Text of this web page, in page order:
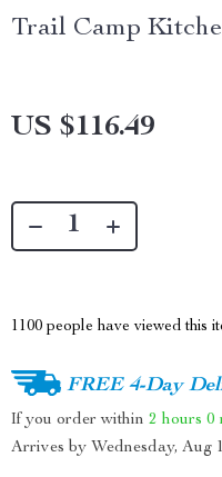
Trail Camp
US $116.49
1100 people have viewed this
FREE 4-Day
If you order within 2 hours 0
Arrives by Wednesday, Aug